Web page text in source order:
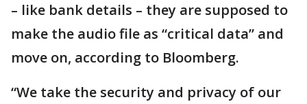
– like bank details – they are supposed to
make the audio file as “critical data” and
move on, according to Bloomberg.
“We take the security and privacy of our